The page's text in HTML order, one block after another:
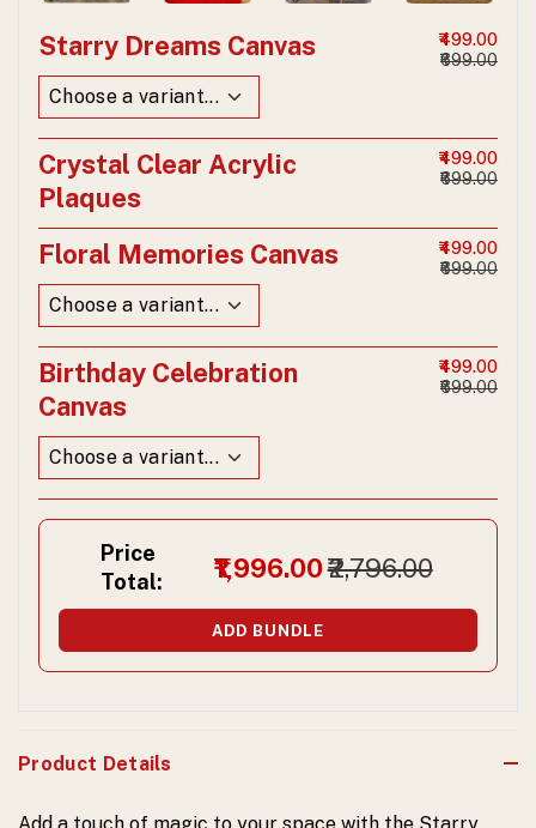
Starry Dreams Canvas
₹499.00
₹699.00
Crystal Clear Acrylic
Plaques
₹499.00
₹699.00
Floral Memories Canvas
₹499.00
₹699.00
Birthday Celebration
Canvas
₹499.00
₹699.00
Price
Total:
₹1,996.00₹2,796.00
ADD BUNDLE
Product Details